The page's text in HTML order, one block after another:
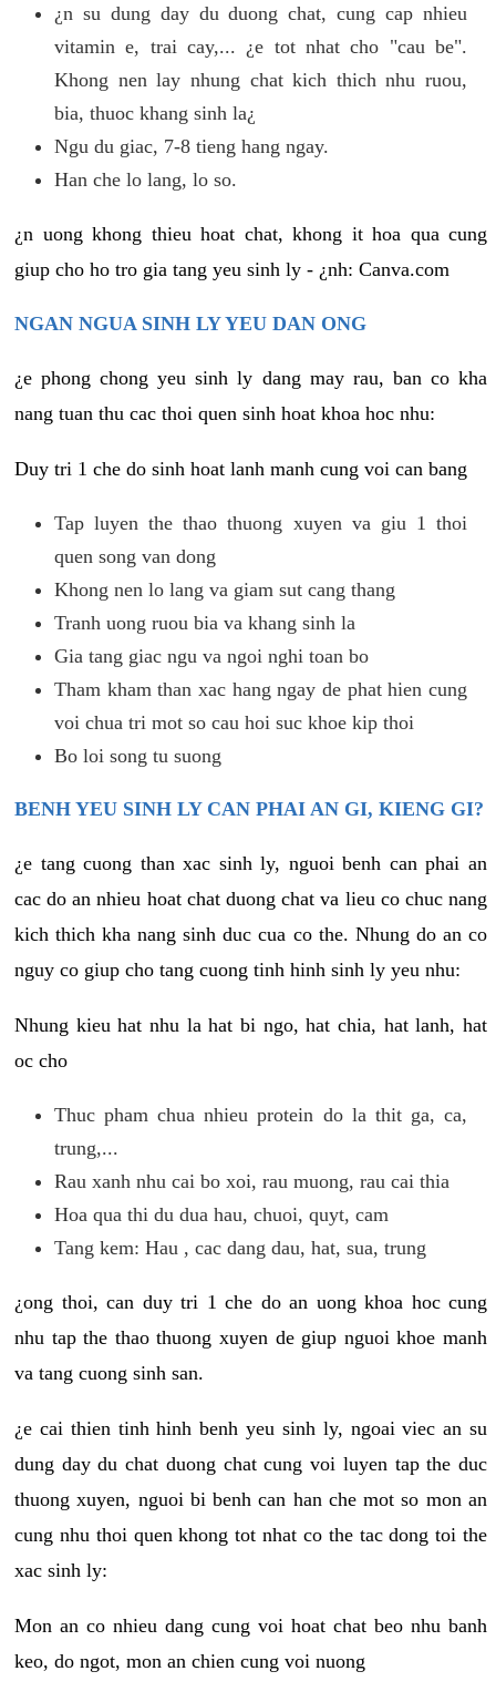
¿n su dung day du duong chat, cung cap nhieu
vitamin e, trai cay,... ¿e tot nhat cho "cau be".
Khong nen lay nhung chat kich thich nhu ruou,
bia, thuoc khang sinh la¿
Ngu du giac, 7-8 tieng hang ngay.
Han che lo lang, lo so.
¿n uong khong thieu hoat chat, khong it hoa qua cung
giup cho ho tro gia tang yeu sinh ly - ¿nh: Canva.com
NGAN NGUA SINH LY YEU DAN ONG
¿e phong chong yeu sinh ly dang may rau, ban co kha
nang tuan thu cac thoi quen sinh hoat khoa hoc nhu:
Duy tri 1 che do sinh hoat lanh manh cung voi can bang
Tap luyen the thao thuong xuyen va giu 1 thoi
quen song van dong
Khong nen lo lang va giam sut cang thang
Tranh uong ruou bia va khang sinh la
Gia tang giac ngu va ngoi nghi toan bo
Tham kham than xac hang ngay de phat hien cung
voi chua tri mot so cau hoi suc khoe kip thoi
Bo loi song tu suong
BENH YEU SINH LY CAN PHAI AN GI, KIENG GI?
¿e tang cuong than xac sinh ly, nguoi benh can phai an
cac do an nhieu hoat chat duong chat va lieu co chuc nang
kich thich kha nang sinh duc cua co the. Nhung do an co
nguy co giup cho tang cuong tinh hinh sinh ly yeu nhu:
Nhung kieu hat nhu la hat bi ngo, hat chia, hat lanh, hat
oc cho
Thuc pham chua nhieu protein do la thit ga, ca,
trung,...
Rau xanh nhu cai bo xoi, rau muong, rau cai thia
Hoa qua thi du dua hau, chuoi, quyt, cam
Tang kem: Hau , cac dang dau, hat, sua, trung
¿ong thoi, can duy tri 1 che do an uong khoa hoc cung
nhu tap the thao thuong xuyen de giup nguoi khoe manh
va tang cuong sinh san.
¿e cai thien tinh hinh benh yeu sinh ly, ngoai viec an su
dung day du chat duong chat cung voi luyen tap the duc
thuong xuyen, nguoi bi benh can han che mot so mon an
cung nhu thoi quen khong tot nhat co the tac dong toi the
xac sinh ly:
Mon an co nhieu dang cung voi hoat chat beo nhu banh
keo, do ngot, mon an chien cung voi nuong